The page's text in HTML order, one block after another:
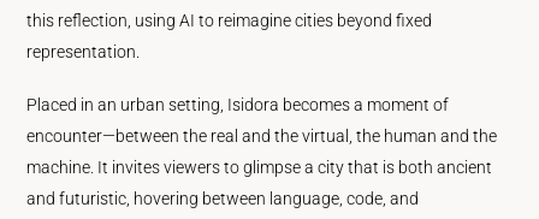
this reflection, using AI to reimagine cities beyond fixed
representation.
Placed in an urban setting, Isidora becomes a moment of
encounter—between the real and the virtual, the human and the
machine. It invites viewers to glimpse a city that is both ancient
and futuristic, hovering between language, code, and